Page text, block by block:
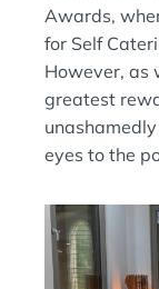
Awards,
for Self
However, as
greatest
eyes to the